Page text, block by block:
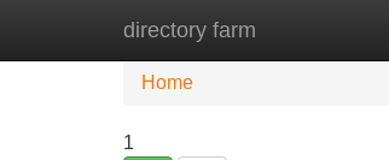
directory farm
Home New Site Listings
Home
1